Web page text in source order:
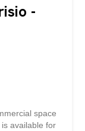
-
space
available for